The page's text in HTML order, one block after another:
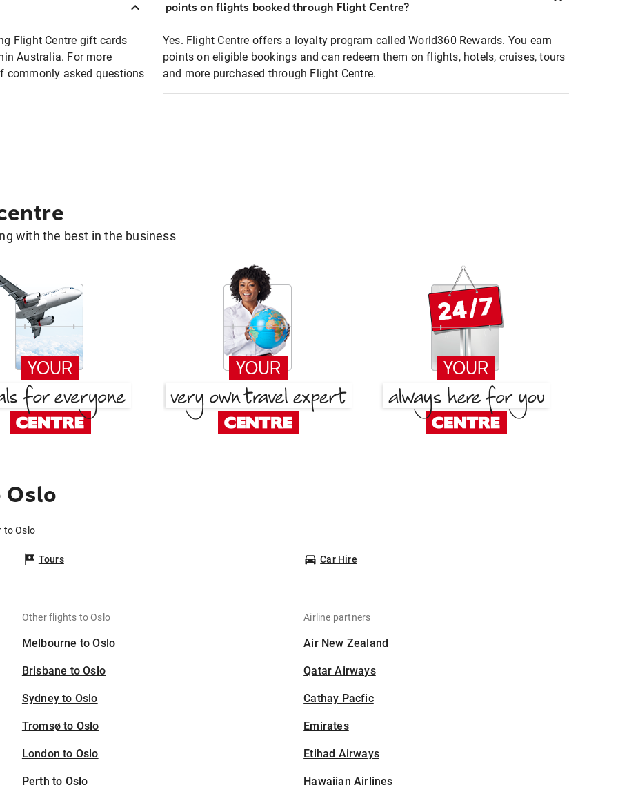
Flight Centre gift cards
Australia. For more
commonly asked questions
points on flights booked through Flight Centre?
Yes. Flight Centre offers a loyalty program called World360 Rewards. You earn
points on eligible bookings and can redeem them on flights, hotels, cruises, tours
and more purchased through Flight Centre.
with the best in the business
Oslo
to Oslo
Tours Car Hire
Other flights to Oslo
Melbourne to Oslo
Brisbane to Oslo
Sydney to Oslo
Tromsø to Oslo
London to Oslo
Perth to Oslo
Airline partners
Air New Zealand
Qatar Airways
Cathay Pacfic
Emirates
Etihad Airways
Hawaiian Airlines